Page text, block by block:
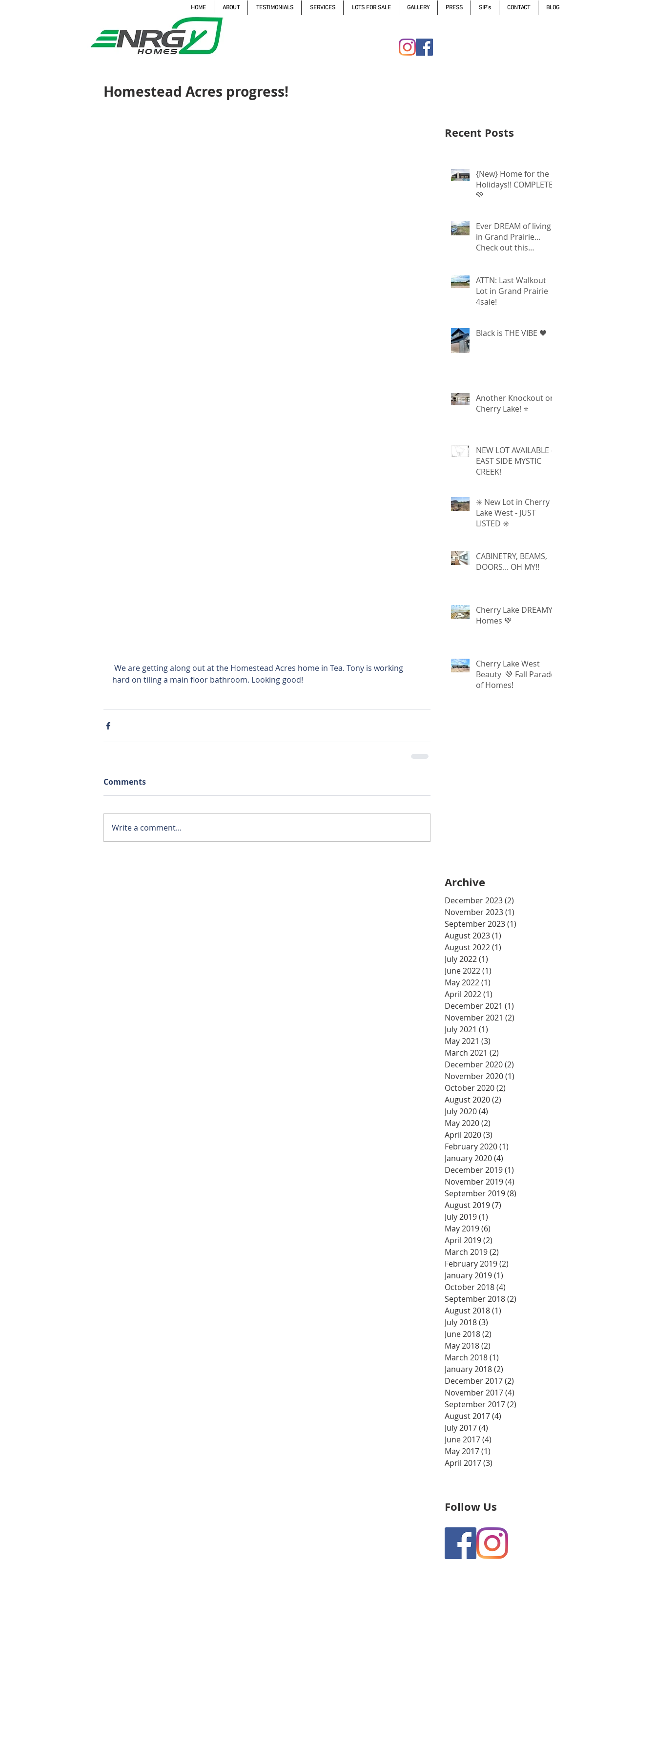
HOME ABOUT TESTIMONIALS SERVICES LOTS FOR SALE GALLERY PRESS SIP's CONTACT BLOG
Homestead Acres progress!
hard on tiling a main floor bathroom. Looking good!
Comments
Write a comment...
Recent Posts
{New} Home for the
Holidays!! COMPLETE
💚
Ever DREAM of living
in Grand Prairie...
Check out this
ATTN: Last Walkout
Lot in Grand Prairie
4sale!
Black is THE VIBE 🖤
Another Knockout on
Cherry Lake! ⭐️
NEW LOT AVAILABLE -
EAST SIDE MYSTIC
CREEK!
✳️ New Lot in Cherry
Lake West - JUST
LISTED ✳️
CABINETRY, BEAMS,
DOORS... OH MY!!
Cherry Lake DREAMY
Homes 💚
Cherry Lake West
Beauty 💚 Fall Parade
of Homes!
Archive
December 2023(2)
November 2023(1)
September 2023(1)
August 2023(1)
August 2022(1)
July 2022(1)
June 2022(1)
May 2022(1)
April 2022(1)
December 2021 (1)
November 2021 (2)
July 2021 (1)
May 2021 (3)
March 2021 (2)
December 2020(2)
November 2020(1)
October 2020(2)
August 2020(2)
July 2020(4)
May 2020(2)
April 2020(3)
February 2020(1)
January 2020(4)
December 2019(1)
November 2019(4)
September 2019(8)
August 2019(7)
July 2019(1)
May 2019(6)
April 2019(2)
March 2019(2)
February 2019(2)
January 2019(1)
October 2018(4)
September 2018(2)
August 2018(1)
July 2018(3)
June 2018(2)
May 2018(2)
March 2018(1)
January 2018(2)
December 2017(2)
November 2017(4)
September 2017(2)
August 2017(4)
July 2017(4)
June 2017(4)
May 2017(1)
April 2017(3)
Follow Us